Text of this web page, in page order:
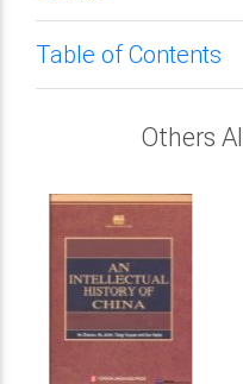
Table of Contents
Others